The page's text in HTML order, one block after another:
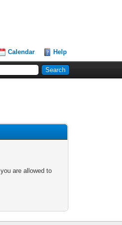
Calendar Help
are allowed to